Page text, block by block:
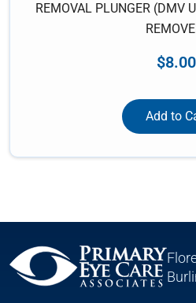
REMOVAL PLUNGER (DMV
$8.00
Add to